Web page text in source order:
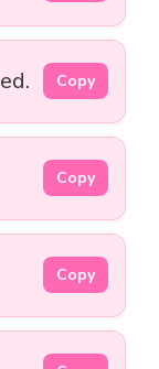
Copy
Copy
Copy